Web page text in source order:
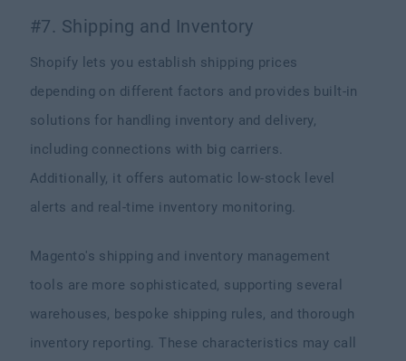
#7. Shipping and Inventory
Shopify lets you establish shipping prices
depending on different factors and provides built-in
solutions for handling inventory and delivery,
including connections with big carriers.
Additionally, it offers automatic low-stock level
alerts and real-time inventory monitoring.
Magento's shipping and inventory management
tools are more sophisticated, supporting several
warehouses, bespoke shipping rules, and thorough
inventory reporting. These characteristics may call